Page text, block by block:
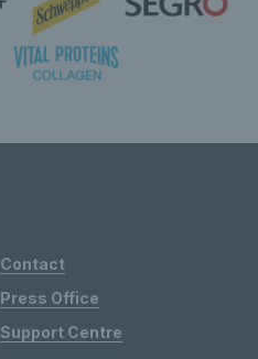
Contact
Press Office
Support Centre